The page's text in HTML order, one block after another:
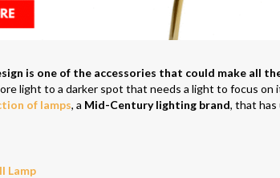
is one of the accessories that could make all
light to a darker spot that needs a light to focus on
of lamps, a Mid-Century lighting brand, that has
Lamp